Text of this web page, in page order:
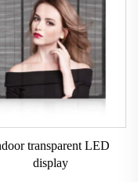
transparent LED
display